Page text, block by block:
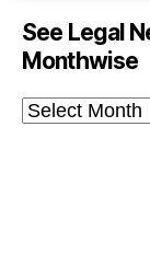
See Legal
Monthwise